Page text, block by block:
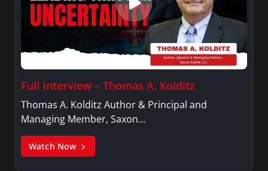
Full Interview – Thomas A. Kolditz
Thomas A. Kolditz Author & Principal and
Managing Member, Saxon…
Watch Now